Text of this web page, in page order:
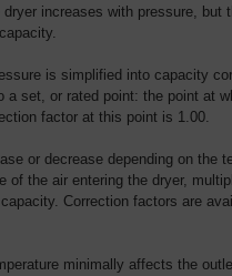
increases with pressure, but
is simplified into capacity
set, or rated point: the point at
factor at this point is 1.00.
or decrease depending on the
of the air entering the dryer,
Correction factors are
minimally affects the